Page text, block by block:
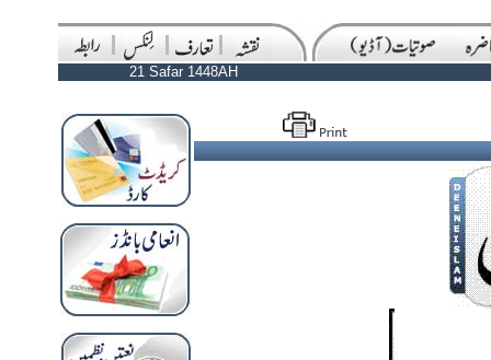
21 Safar 1448AH